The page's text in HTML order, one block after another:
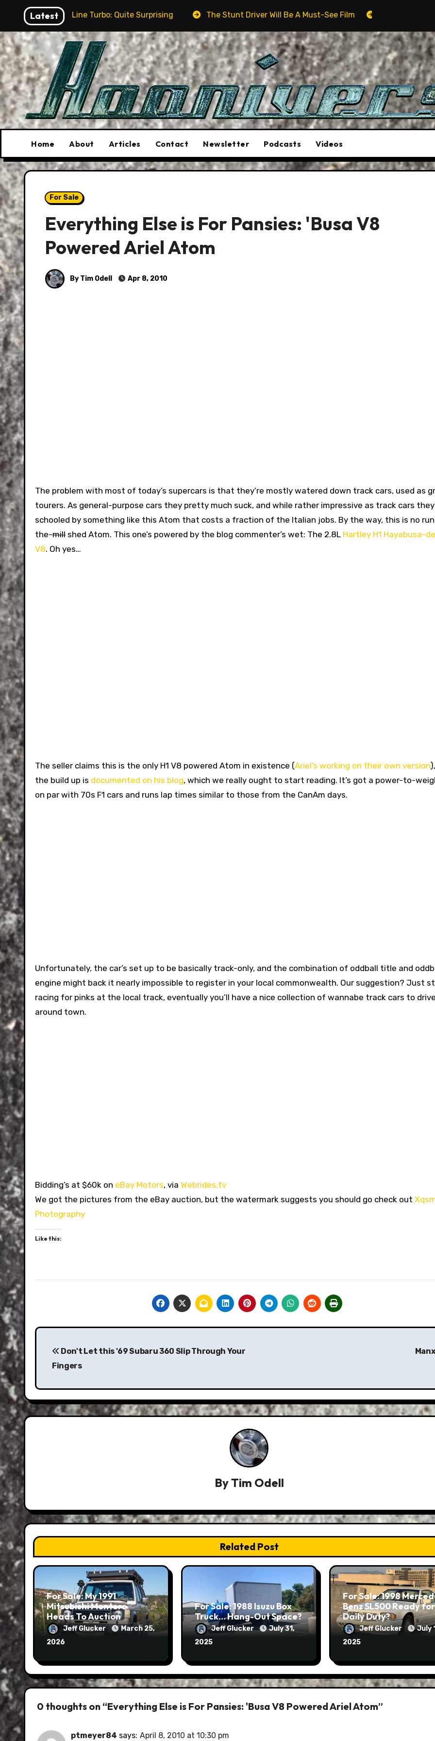
content
Latest
Line Turbo: Quite Surprising The Stunt Driver Will Be A Must-See Film Aston Martin DB12 S:
Home About Articles Contact Newsletter Podcasts Videos
For Sale
Everything Else is For Pansies: 'Busa V8
Powered Ariel Atom
By Tim Odell Apr 8, 2010
The problem with most of today’s supercars is that they’re mostly watered down track cars, used as
tourers. As general-purpose cars they pretty much suck, and while rather impressive as track cars
schooled by something like this Atom that costs a fraction of the Italian jobs. By the way, this is no
the-mill shed Atom. This one’s powered by the blog commenter’s wet: The 2.8L Hartley H1 Hayabusa-
V8. Oh yes…
The seller claims this is the only H1 V8 powered Atom in existence (Ariel’s working on their own version
the build up is documented on his blog, which we really ought to start reading. It’s got a power-to-
on par with 70s F1 cars and runs lap times similar to those from the CanAm days.
Unfortunately, the car’s set up to be basically track-only, and the combination of oddball title and
engine might back it nearly impossible to register in your local commonwealth. Our suggestion? Just
racing for pinks at the local track, eventually you’ll have a nice collection of wannabe track cars to
around town.
Bidding’s at $60k on eBay Motors, via Webrides.tv
We got the pictures from the eBay auction, but the watermark suggests you should go check out
Photography
Like this:
Post
navigation
Don't Let this '69 Subaru 360 Slip Through Your
Fingers
ByTim Odell
Related Post
For Sale: My 1991
Mitsubishi Montero
Heads To Auction
Jeff Glucker
March 25,
2026
For Sale: 1988 Isuzu Box
Truck… Hang-Out Space?
Jeff Glucker
July 31,
2025
For Sale: 1998
Benz SL500 Ready for
Daily Duty?
Jeff Glucker
July
2025
0 thoughts on “Everything Else is For Pansies: 'Busa V8 Powered Ariel Atom”
ptmeyer84 says: April 8, 2010 at 10:30 pm